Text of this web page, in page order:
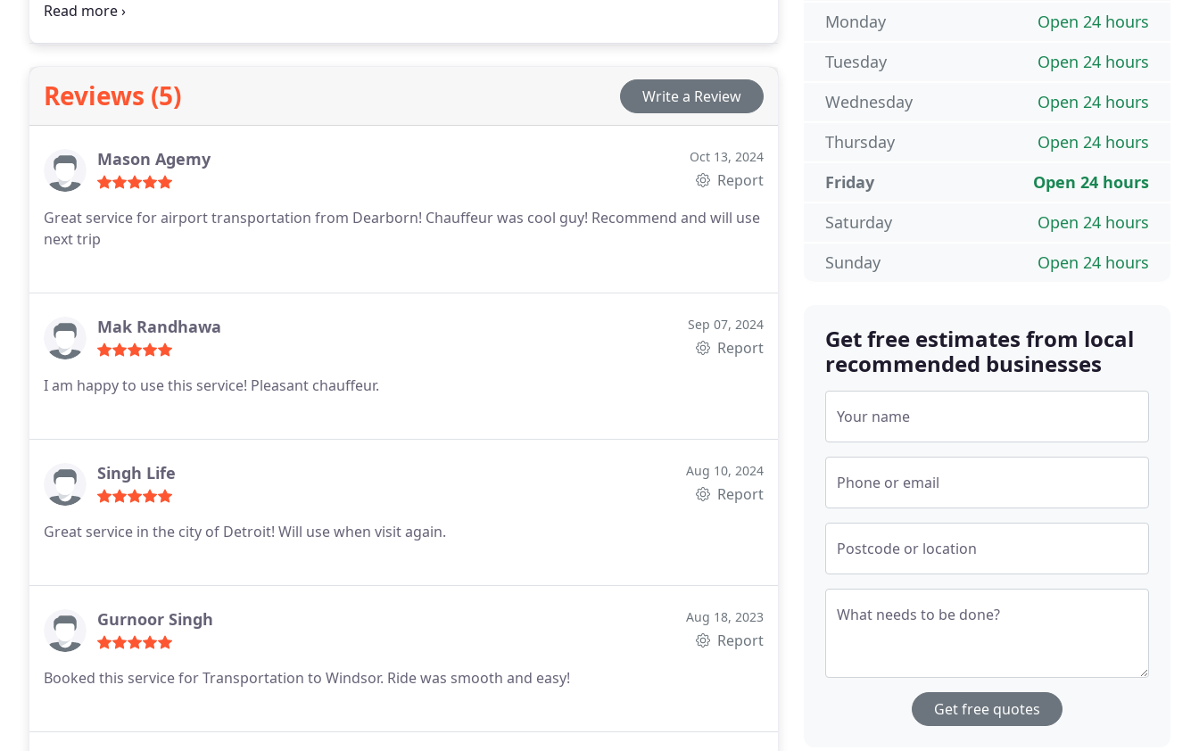
commitment to quality ensures a tailored, premium experience for your travels.
Reviews (5) Write a Review
Mason Agemy Oct 13, 2024
Report
Great service for airport transportation from Dearborn! Chauffeur was cool guy! Recommend and will use
next trip
Mak Randhawa Sep 07, 2024
Report
I am happy to use this service! Pleasant chauffeur.
Singh Life Aug 10, 2024
Report
Great service in the city of Detroit! Will use when visit again.
Gurnoor Singh Aug 18, 2023
Report
Booked this service for Transportation to Windsor. Ride was smooth and easy!
Open 24 hours
Monday
Open 24 hours
Tuesday
Open 24 hours
Wednesday
Open 24 hours
Thursday
Open 24 hours
Friday
Open 24 hours
Saturday
Open 24 hours
Sunday
Get free estimates from local
recommended businesses
Your name
Phone or email
Postcode or location
What needs to be done?
Get free quotes